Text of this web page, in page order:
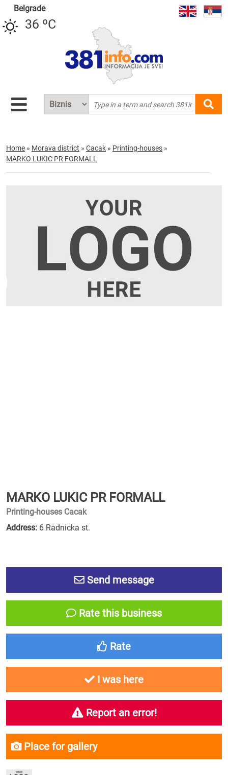
Belgrade
36 ºC
Home » Morava district » Cacak » Printing-houses »
MARKO LUKIC PR FORMALL
MARKO LUKIC PR FORMALL
Printing-houses Cacak
Address: 6 Radnicka st.
Send message
Rate this business
Rate
I was here
Report an error!
Place for gallery